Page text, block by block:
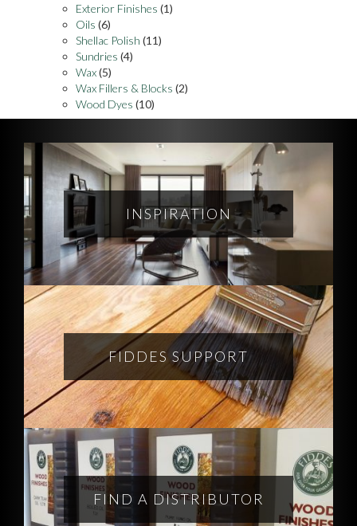
Exterior Finishes (1)
Oils (6)
Shellac Polish (11)
Sundries (4)
Wax(5)
Wax Fillers & Blocks (2)
Wood Dyes (10)
INSPIRATION
FIDDES SUPPORT
FIND A DISTRIBUTOR